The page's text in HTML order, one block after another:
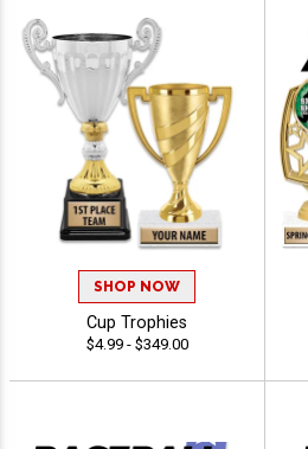
SHOP NOW
Cup Trophies
$4.99 - $349.00